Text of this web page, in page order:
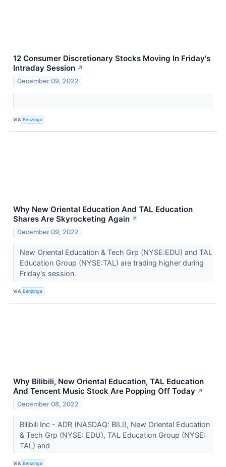
12 Consumer Discretionary Stocks Moving In Friday's
Intraday Session ↗
December 09, 2022
VIA Benzinga
Why New Oriental Education And TAL Education
Shares Are Skyrocketing Again ↗
December 09, 2022
New Oriental Education & Tech Grp (NYSE:EDU) and TAL
Education Group (NYSE:TAL) are trading higher during
Friday's session.
VIA Benzinga
Why Bilibili, New Oriental Education, TAL Education
And Tencent Music Stock Are Popping Off Today ↗
December 08, 2022
Bilibili Inc - ADR (NASDAQ: BILI), New Oriental Education
& Tech Grp (NYSE: EDU), TAL Education Group (NYSE:
TAL) and
VIA Benzinga